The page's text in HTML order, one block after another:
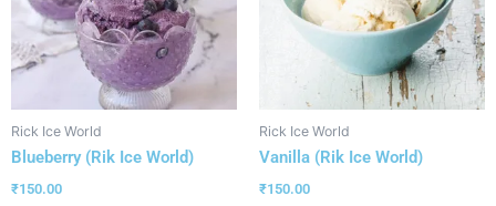
Rick Ice World
Blueberry (Rik Ice World)
₹150.00
Rick Ice World
Vanilla (Rik Ice World)
₹150.00